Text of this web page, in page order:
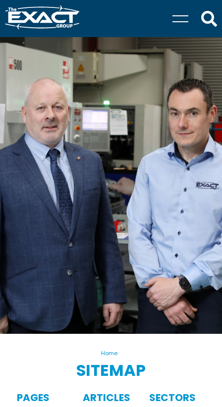
Home
SITEMAP
PAGES ARTICLES SECTORS